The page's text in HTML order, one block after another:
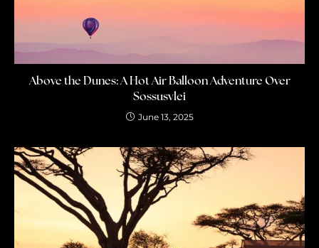
Above the Dunes: A Hot Air Balloon Adventure Over
Sossusvlei
June 13, 2025